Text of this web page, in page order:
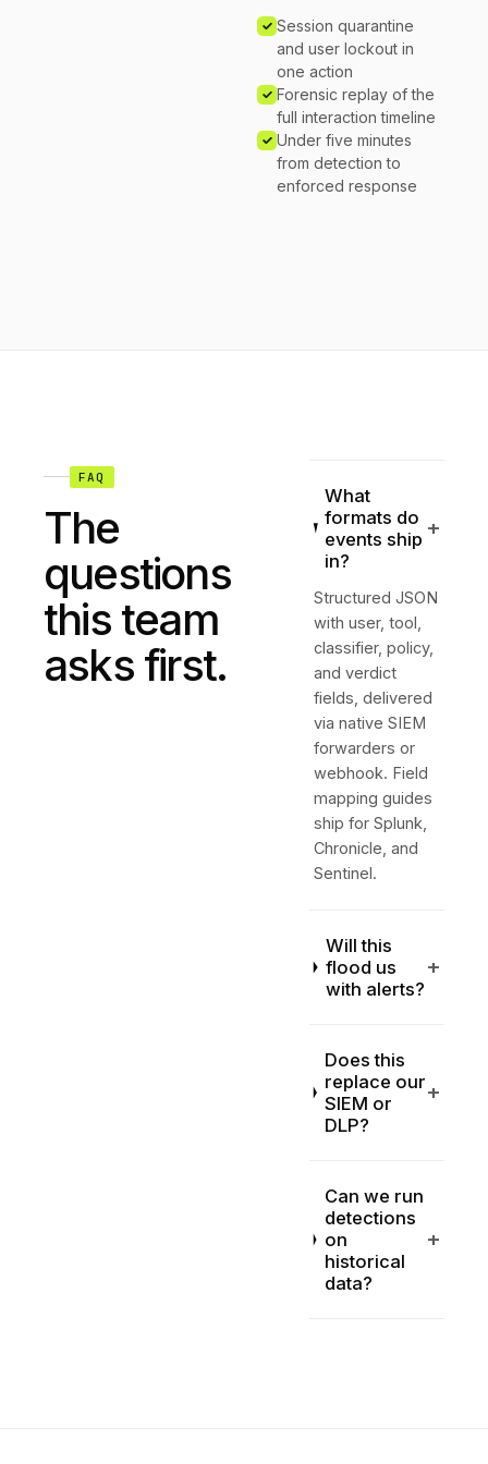
Session quarantine
and user lockout in
one action
Forensic replay of the
full interaction timeline
Under five minutes
from detection to
enforced response
FAQ
The
questions
this team
asks first.
What
formats do
events ship
in?
+
Structured JSON
with user, tool,
classifier, policy,
and verdict
fields, delivered
via native SIEM
forwarders or
webhook. Field
mapping guides
ship for Splunk,
Chronicle, and
Sentinel.
Will this
flood us
with alerts?
+
Does this
replace our
SIEM or
DLP?
+
Can we run
detections
on
historical
data?
+